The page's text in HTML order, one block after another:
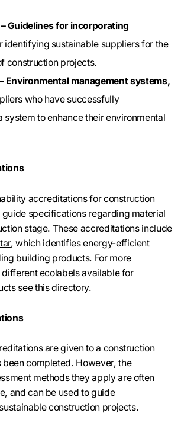
Guidelines for incorporating
identifying sustainable suppliers for the
construction projects.
Environmental management systems,
who have successfully
system to enhance their environmental
accreditations for construction
specifications regarding material
stage. These accreditations include
, which identifies energy-efficient
building products. For more
ecolabels available for
seethis directory.
are given to a construction
been completed. However, the
methods they apply are often
and can be used to guide
construction projects.